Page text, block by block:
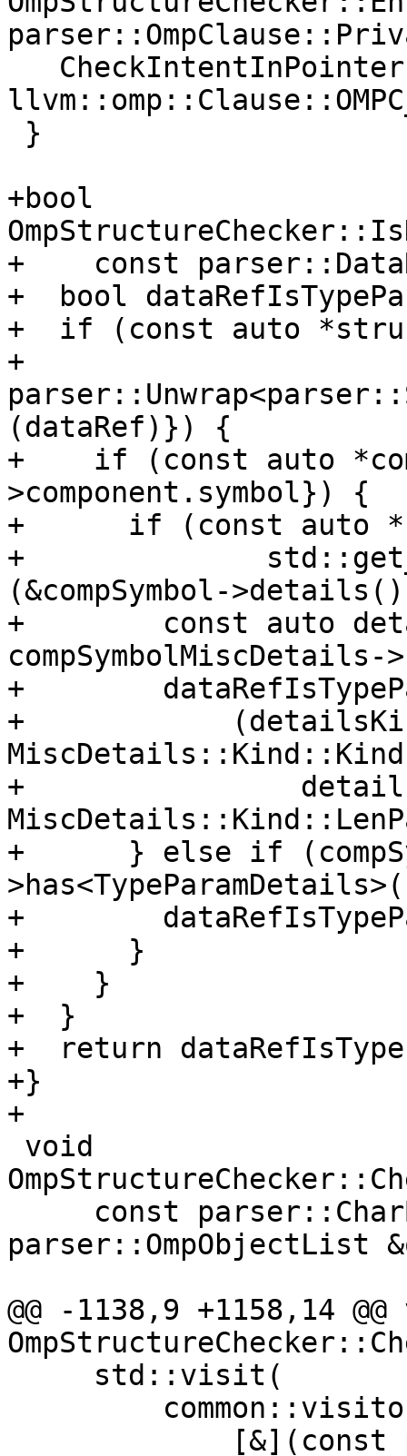
+bool
+    const
+  bool
+  if (const auto
+
(dataRef)}) {
+    if (const auto
>component.symbol}) {
+      if (const auto
+
(&compSymbol-
+        const auto
+
+
+
+      } else if
+
+      }
+    }
+  }
+  return
+}
+
parser::OmpObjectList
@@ -1138,9 +1158,14